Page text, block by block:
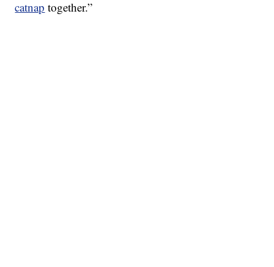
catnap together.”